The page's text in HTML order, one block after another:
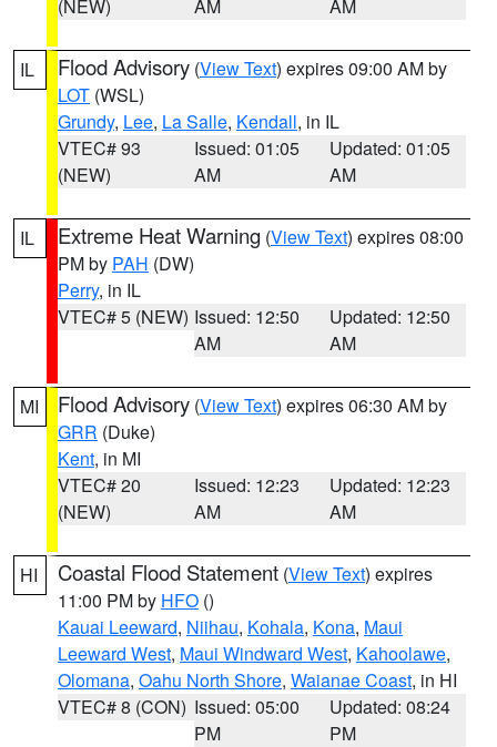
(NEW) AM AM
IL Flood Advisory (View Text) expires 09:00 AM by
LOT (WSL)
Grundy, Lee, La Salle, Kendall, in IL
VTEC# 93
(NEW)
Issued: 01:05
AM
Updated: 01:05
AM
IL Extreme Heat Warning (View Text) expires 08:00
PM by PAH (DW)
Perry, in IL
VTEC# 5 (NEW) Issued: 12:50
AM
Updated: 12:50
AM
MI Flood Advisory (View Text) expires 06:30 AM by
GRR (Duke)
Kent, in MI
VTEC# 20
(NEW)
Issued: 12:23
AM
Updated: 12:23
AM
HI Coastal Flood Statement (View Text) expires
11:00 PM by HFO ()
Kauai Leeward, Niihau, Kohala, Kona, Maui
Leeward West, Maui Windward West, Kahoolawe,
Olomana, Oahu North Shore, Waianae Coast, in HI
VTEC# 8 (CON) Issued: 05:00
PM
Updated: 08:24
PM